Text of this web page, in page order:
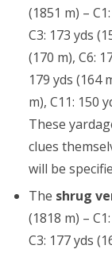
(1851 m) –
C3: 173 yds
(170 m), C6:
179 yds (164
m), C11: 150
These
clues
will be
The shrug
(1818 m) –
C3: 177 yds